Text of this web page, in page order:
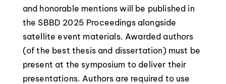
and honorable mentions will be published in
the SBBD 2025 Proceedings alongside
satellite event materials. Awarded authors
(of the best thesis and dissertation) must be
present at the symposium to deliver their
presentations. Authors are required to use